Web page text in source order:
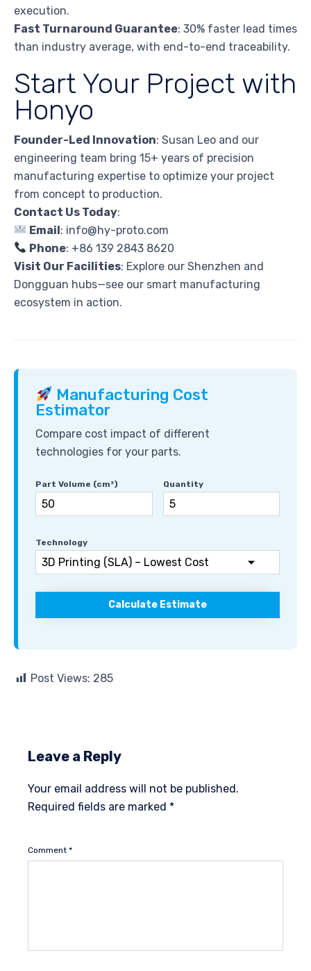
execution.
Fast Turnaround Guarantee: 30% faster lead times
than industry average, with end-to-end traceability.
Start Your Project with
Honyo
Founder-Led Innovation: Susan Leo and our
engineering team bring 15+ years of precision
manufacturing expertise to optimize your project
from concept to production.
Contact Us Today:
Email: info@hy-proto.com
Phone: +86 139 2843 8620
Visit Our Facilities: Explore our Shenzhen and
Dongguan hubs—see our smart manufacturing
ecosystem in action.
Manufacturing Cost
Estimator
Compare cost impact of different
technologies for your parts.
Part Volume (cm³) Quantity
Technology
Calculate Estimate
Post Views: 285
Leave a Reply
Your email address will not be published.
Required fields are marked *
Comment *